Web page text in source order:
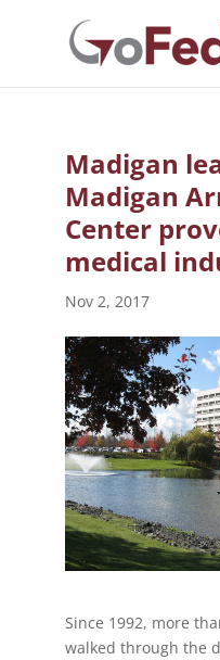
Madigan
Madigan
Center
medical
Nov 2, 2017
Since 1992, more
walked through the